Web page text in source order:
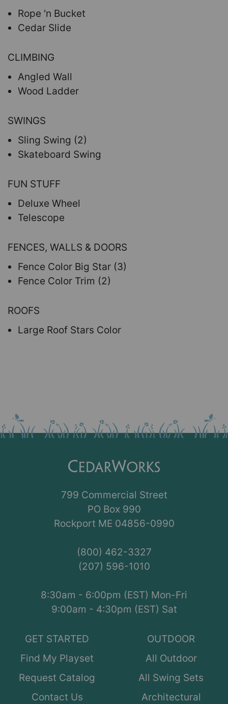
Rope 'n Bucket
Cedar Slide
CLIMBING
Angled Wall
Wood Ladder
SWINGS
Sling Swing (2)
Skateboard Swing
FUN STUFF
Deluxe Wheel
Telescope
FENCES, WALLS & DOORS
Fence Color Big Star (3)
Fence Color Trim (2)
ROOFS
Large Roof Stars Color
799 Commercial Street
PO Box 990
Rockport ME 04856-0990
(800) 462-3327
(207) 596-1010
8:30am - 6:00pm (EST) Mon-Fri
9:00am - 4:30pm (EST) Sat
GET STARTED
Find My Playset
Request Catalog
Contact Us
OUTDOOR
All Outdoor
All Swing Sets
Architectural